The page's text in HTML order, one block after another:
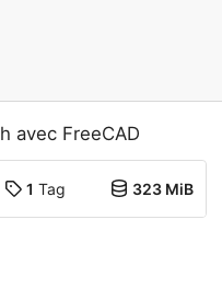
avec FreeCAD
1 Tag 323 MiB